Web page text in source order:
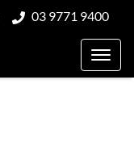
03 9771 9400